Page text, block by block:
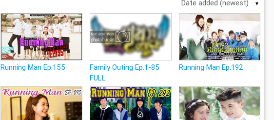
▼
Running Man Ep.155
Family Outing Ep.1-85
FULL
Running Man Ep.192